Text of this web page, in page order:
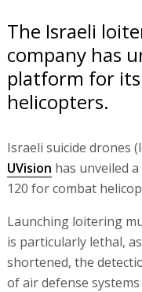
The Israeli
company has
platform for
helicopters.
Israeli suicide drones
UVision has unveiled
120 for combat
Launching loitering
is particularly lethal,
shortened, the
of air defense